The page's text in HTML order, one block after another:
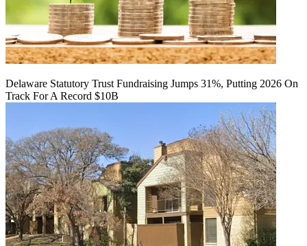
Delaware Statutory Trust Fundraising Jumps 31%, Putting 2026 On
Track For A Record $10B